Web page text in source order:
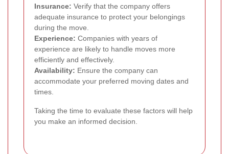
Insurance: Verify that the company offers
adequate insurance to protect your belongings
during the move.
Experience: Companies with years of
experience are likely to handle moves more
efficiently and effectively.
Availability: Ensure the company can
accommodate your preferred moving dates and
times.
Taking the time to evaluate these factors will help
you make an informed decision.